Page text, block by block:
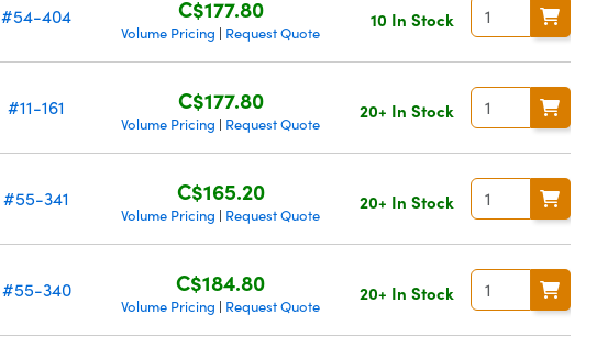
#54-404 C$177.80
Volume Pricing | Request Quote
10 In Stock
#11-161 C$177.80
Volume Pricing | Request Quote
20+ In Stock
#55-341 C$165.20
Volume Pricing | Request Quote
20+ In Stock
#55-340 C$184.80
Volume Pricing | Request Quote
20+ In Stock